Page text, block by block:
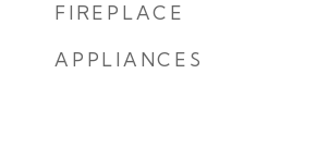
FIREPLACE
APPLIANCES